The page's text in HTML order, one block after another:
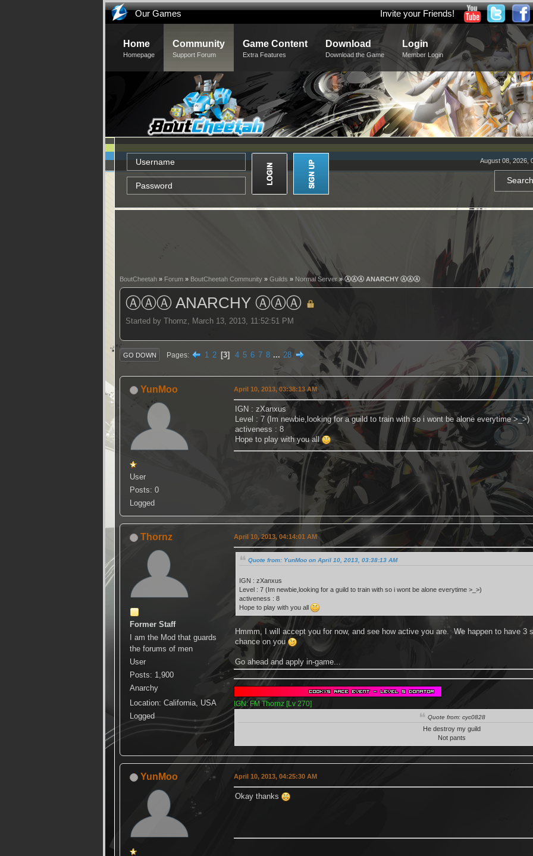
Our Games Invite your Friends!
Home
Homepage
Community
Support Forum
Game Content
Extra Features
Download
Download the Game
Login
Member Login
August 08, 2026,
BoutCheetah » Forum » BoutCheetah Community » Guilds » Normal Server » ⒶⒶⒶ ANARCHY ⒶⒶⒶ
ⒶⒶⒶ ANARCHY ⒶⒶⒶ
Started by Thornz, March 13, 2013, 11:52:51 PM
GO DOWN Pages 1 2 3 4 5 6 7 8 ... 28
YunMoo
User
Posts: 0
Logged
April 10, 2013, 03:38:13 AM
IGN : zXanxus
Level : 7 (Im newbie,looking for a guild to train with so i wont be alone everytime >_>)
activeness : 8
Hope to play with you all
Thornz
Former Staff
I am the Mod that guards
the forums of men
User
Posts: 1,900
Anarchy
Location: California, USA
Logged
April 10, 2013, 04:14:01 AM
Quote from: YunMoo on April 10, 2013, 03:38:13 AM
IGN : zXanxus
Level : 7 (Im newbie,looking for a guild to train with so i wont be alone everytime >_>)
activeness : 8
Hope to play with you all
Hmmm, I will accept you for now, and see how active you are. We happen to have 3
chance on you
Go ahead and apply in-game...
IGN: FM Thornz [Lv 270]
Quote from: cyc0828
He destroy my guild
Not pants
YunMoo April 10, 2013, 04:25:30 AM
Okay thanks